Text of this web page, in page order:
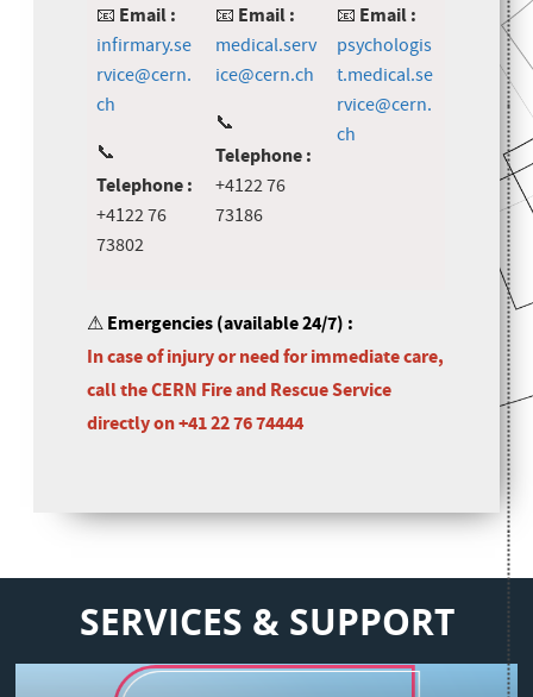
📧 Email :
infirmary.se
rvice@cern.
ch
📞
Telephone :
+4122 76
73802
📧 Email :
medical.serv
ice@cern.ch
📞
Telephone :
+4122 76
73186
📧 Email :
psychologis
t.medical.se
rvice@cern.
ch
⚠Emergencies (available 24/7) :
In case of injury or need for immediate care,
call the CERN Fire and Rescue Service
directly on +41 22 76 74444
SERVICES & SUPPORT